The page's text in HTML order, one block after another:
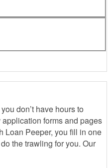
don’t have hours to
forms and pages
Loan Peeper, you fill in one
the trawling for you. Our